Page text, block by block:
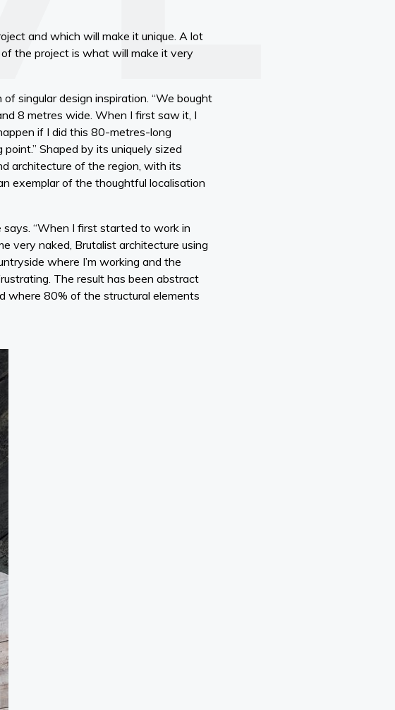
and which will make it unique. A lot
the project is what will make it very
singular design inspiration. “We bought
8 metres wide. When I first saw it, I
if I did this 80-metres-long
Shaped by its uniquely sized
architecture of the region, with its
exemplar of the thoughtful localisation
“When I first started to work in
very naked, Brutalist architecture using
where I’m working and the
The result has been abstract
where 80% of the structural elements